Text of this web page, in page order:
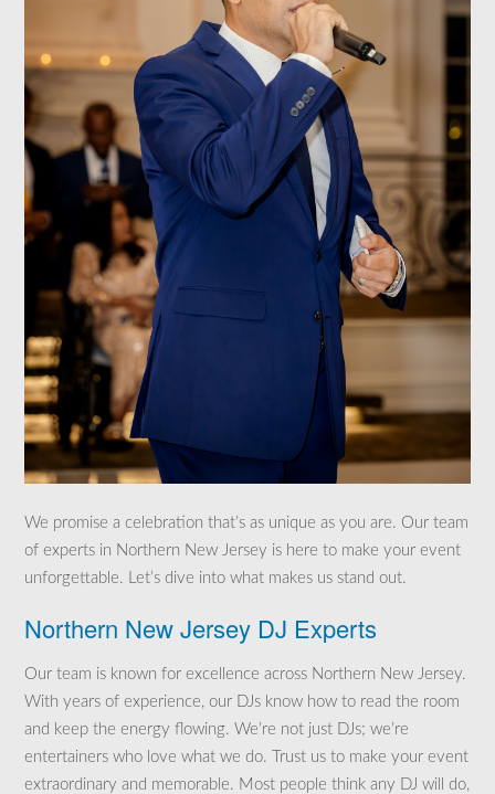
We promise a celebration that’s as unique as you are. Our team
of experts in Northern New Jersey is here to make your event
unforgettable. Let’s dive into what makes us stand out.
Northern New Jersey DJ Experts
Our team is known for excellence across Northern New Jersey.
With years of experience, our DJs know how to read the room
and keep the energy flowing. We’re not just DJs; we’re
entertainers who love what we do. Trust us to make your event
extraordinary and memorable. Most people think any DJ will do,